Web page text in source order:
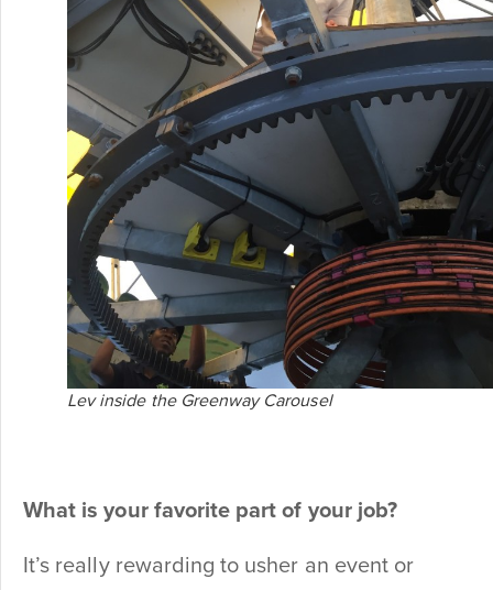
Lev inside the Greenway Carousel
What is your favorite part of your job?
It’s really rewarding to usher an event or